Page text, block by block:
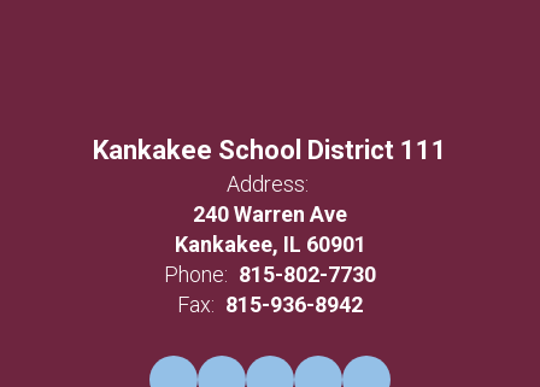
Kankakee School District 111
Address:
240 Warren Ave
Kankakee, IL 60901
Phone: 815-802-7730
Fax: 815-936-8942